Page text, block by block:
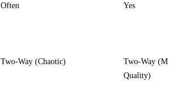
Often Yes
Two-Way (Chaotic)
Two-Way
Quality)